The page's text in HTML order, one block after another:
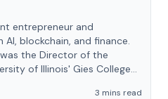
entrepreneur and
blockchain, and finance.
the Director of the
of Illinois' Gies College
3 mins read